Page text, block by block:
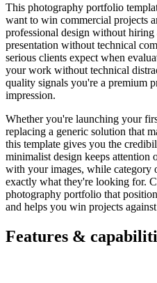
This photography portfolio
want to win commercial projects
professional design without hiring
presentation without technical
serious clients expect when
your work without technical
quality signals you're a premium
impression.
Whether you're launching your
replacing a generic solution that
this template gives you the
minimalist design keeps
with your images, while category
exactly what they're looking for.
photography portfolio that
and helps you win projects
Features &